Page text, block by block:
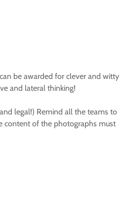
be awarded for clever and witty
and lateral thinking!
legal!) Remind all the teams to
content of the photographs must